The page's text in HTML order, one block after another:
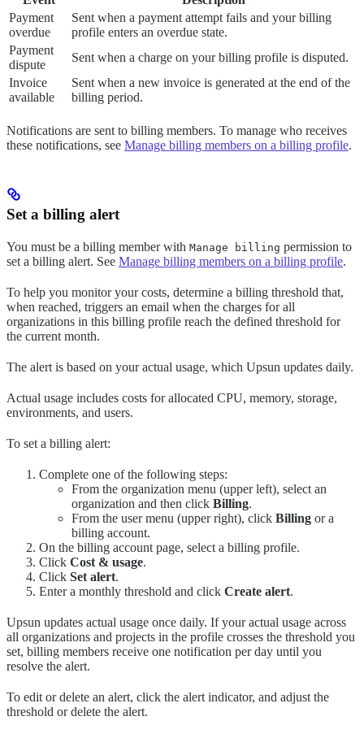
Payment
overdue
Sent when a payment attempt fails and your billing
profile enters an overdue state.
Payment
dispute
Sent when a charge on your billing profile is disputed.
Invoice
available
Sent when a new invoice is generated at the end of the
billing period.
Notifications are sent to billing members. To manage who receives
these notifications, see Manage billing members on a billing profile.
Set a billing alert
You must be a billing member with Manage billing permission to
set a billing alert. See Manage billing members on a billing profile.
To help you monitor your costs, determine a billing threshold that,
when reached, triggers an email when the charges for all
organizations in this billing profile reach the defined threshold for
the current month.
The alert is based on your actual usage, which Upsun updates daily.
Actual usage includes costs for allocated CPU, memory, storage,
environments, and users.
To set a billing alert:
Complete one of the following steps:
From the organization menu (upper left), select an
organization and then click Billing.
From the user menu (upper right), click Billing or a
billing account.
On the billing account page, select a billing profile.
Click Cost & usage.
Click Set alert.
Enter a monthly threshold and click Create alert.
Upsun updates actual usage once daily. If your actual usage across
all organizations and projects in the profile crosses the threshold you
set, billing members receive one notification per day until you
resolve the alert.
To edit or delete an alert, click the alert indicator, and adjust the
threshold or delete the alert.